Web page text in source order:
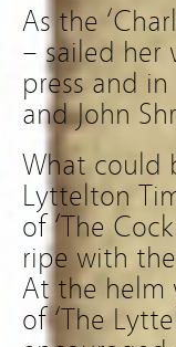
As the
– sailed her
press and
and John
What could
Lyttelton
of ‘The
ripe with
At the helm
of ‘The